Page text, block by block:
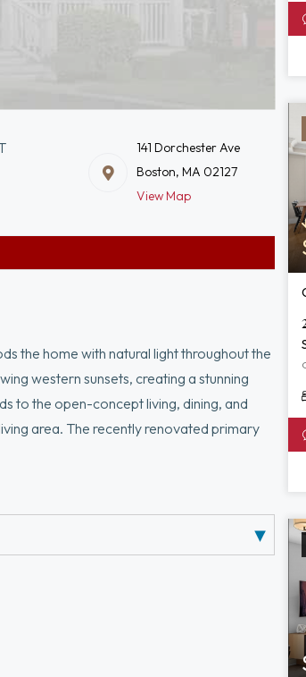
141 Dorchester Ave
Boston, MA 02127
View Map
the home with natural light throughout the
western sunsets, creating a stunning
to the open-concept living, dining, and
area. The recently renovated primary
as a guest room, office, or